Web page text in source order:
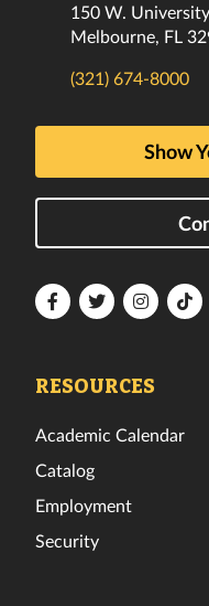
150 W.
Melbourne, FL
(321) 674-8000
Show
FloridaFloridaFlorida
RESOURCES
Academic Calendar
Catalog
Employment
Security